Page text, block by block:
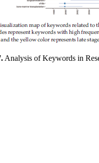
Analysis of Keywords in